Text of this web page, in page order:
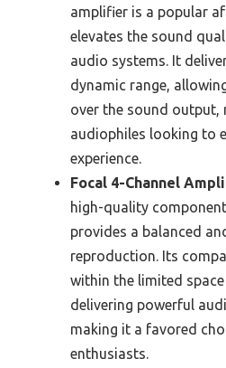
amplifier is a popular
elevates the sound
audio systems. It
dynamic range,
over the sound
audiophiles looking to
experience.
Focal 4-Channel
high-quality
provides a balanced
reproduction. Its
within the limited
delivering powerful
making it a favored
enthusiasts.